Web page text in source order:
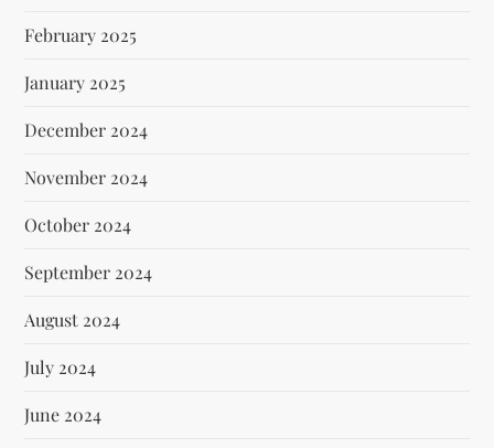
February 2025
January 2025
December 2024
November 2024
October 2024
September 2024
August 2024
July 2024
June 2024